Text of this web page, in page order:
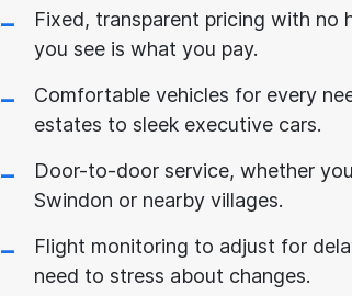
Fixed, transparent pricing with no
you see is what you pay.
Comfortable vehicles for every
estates to sleek executive cars.
Door-to-door service, whether
Swindon or nearby villages.
Flight monitoring to adjust for
need to stress about changes.